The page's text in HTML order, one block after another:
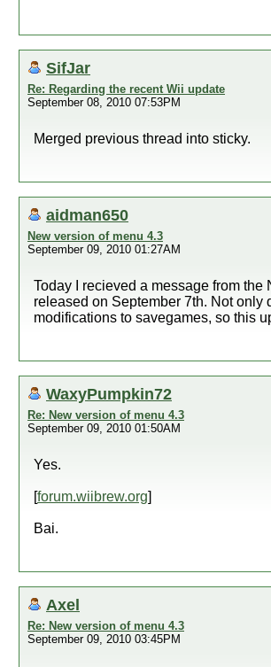
SifJar
Re: Regarding the recent Wii update
September 08, 2010 07:53PM
Merged previous thread into sticky.
aidman650
New version of menu 4.3
September 09, 2010 01:27AM
Today I recieved a message from
released on September 7th. Not
modifications to savegames, so this
WaxyPumpkin72
Re: New version of menu 4.3
September 09, 2010 01:50AM
Yes.
[forum.wiibrew.org]
Bai.
Axel
Re: New version of menu 4.3
September 09, 2010 03:45PM